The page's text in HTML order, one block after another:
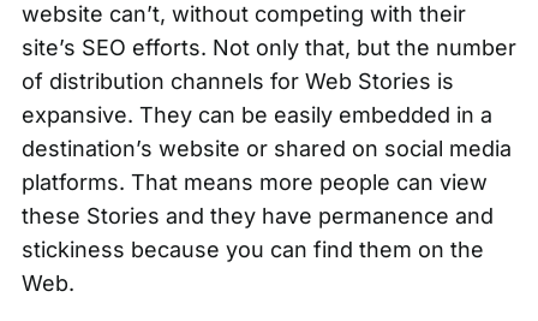
website can’t, without competing with their
site’s SEO efforts. Not only that, but the number
of distribution channels for Web Stories is
expansive. They can be easily embedded in a
destination’s website or shared on social media
platforms. That means more people can view
these Stories and they have permanence and
stickiness because you can find them on the
Web.